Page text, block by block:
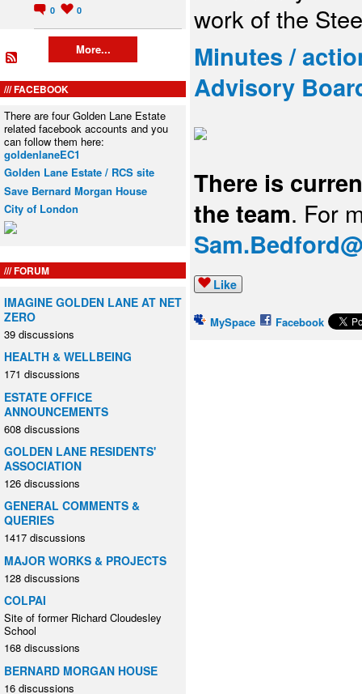
0 0
More...
FACEBOOK
There are four Golden Lane Estate
related facebook accounts and you
can follow them here:
goldenlaneEC1
Golden Lane Estate / RCS site
Save Bernard Morgan House
City of London
FORUM
IMAGINE GOLDEN LANE AT NET
ZERO
39 discussions
HEALTH & WELLBEING
171 discussions
ESTATE OFFICE
ANNOUNCEMENTS
608 discussions
GOLDEN LANE RESIDENTS'
ASSOCIATION
126 discussions
GENERAL COMMENTS &
QUERIES
1417 discussions
MAJOR WORKS & PROJECTS
128 discussions
COLPAI
Site of former Richard Cloudesley
School
168 discussions
BERNARD MORGAN HOUSE
16 discussions
work of the
Minutes /
Advisory
There is
the team. For
Like
MySpace Facebook